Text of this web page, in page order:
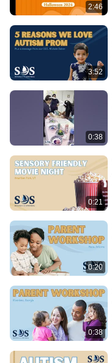
2:46
3:52
0:38
0:21
0:20
0:38